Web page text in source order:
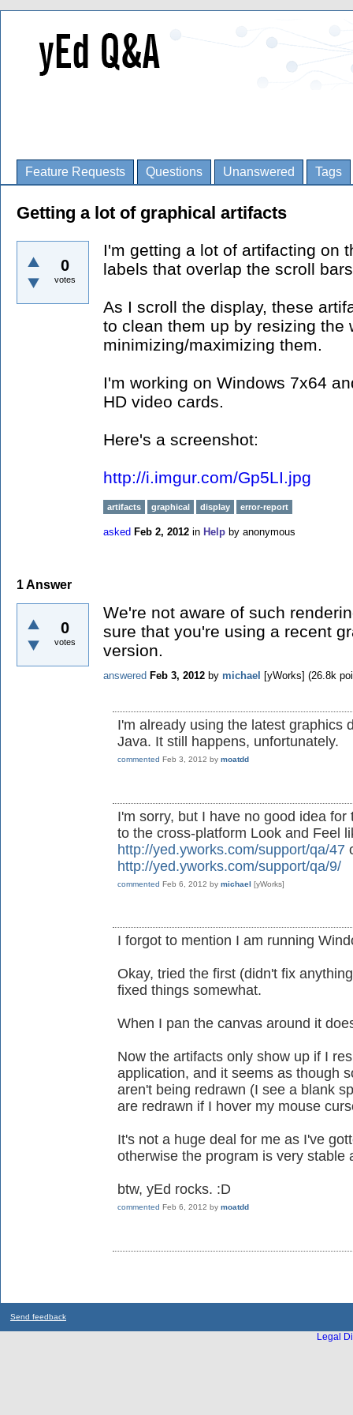
Feature Requests Questions Unanswered Tags
Getting a lot of graphical artifacts
0
votes
I'm getting a lot of artifacting on
labels that overlap the scroll
As I scroll the display, these
to clean them up by resizing the
minimizing/maximizing them.
I'm working on Windows 7x64
HD video cards.
Here's a screenshot:
http://i.imgur.com/Gp5LI.jpg
artifacts graphical display error-report
asked Feb 2, 2012 in Help by anonymous
1Answer
0
votes
We're not aware of such
sure that you're using a recent
version.
answered Feb 3, 2012 by michael [yWorks] (26.8k
I'm already using the latest graphics
Java. It still happens, unfortunately.
commented Feb 3, 2012 by moatdd
I'm sorry, but I have no good idea
to the cross-platform Look and Feel
http://yed.yworks.com/support/qa/47
http://yed.yworks.com/support/qa/9/
commented Feb 6, 2012 by michael [yWorks]
I forgot to mention I am running
Okay, tried the first (didn't fix
fixed things somewhat.
When I pan the canvas around it
Now the artifacts only show up if I
application, and it seems as though
aren't being redrawn (I see a blank
are redrawn if I hover my mouse
It's not a huge deal for me as I've
otherwise the program is very stable
btw, yEd rocks. :D
commented Feb 6, 2012 by moatdd
Send feedback
Legal